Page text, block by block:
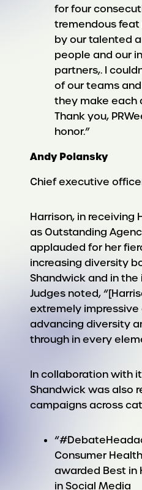
for four
tremendous
by our talented
people and our
partners,. I
of our teams
they make each
Thank you,
honor.”
Andy Polansky
Chief executive
Harrison, in receiving
as Outstanding
applauded for her
increasing diversity
Shandwick and in
Judges noted,
extremely
advancing diversity
through in every
In collaboration with
Shandwick was also
campaigns across
Consumer
awarded Best in
in Social Media